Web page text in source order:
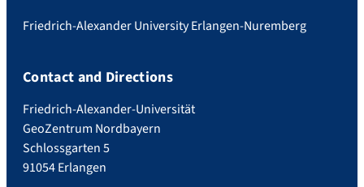
Friedrich-Alexander University Erlangen-Nuremberg
Contact and Directions
Friedrich-Alexander-Universität
GeoZentrum Nordbayern
Schlossgarten 5
91054 Erlangen